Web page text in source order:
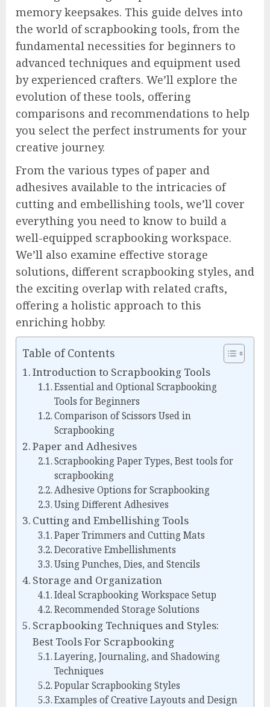
memory keepsakes. This guide delves into
the world of scrapbooking tools, from the
fundamental necessities for beginners to
advanced techniques and equipment used
by experienced crafters. We’ll explore the
evolution of these tools, offering
comparisons and recommendations to help
you select the perfect instruments for your
creative journey.
From the various types of paper and
adhesives available to the intricacies of
cutting and embellishing tools, we’ll cover
everything you need to know to build a
well-equipped scrapbooking workspace.
We’ll also examine effective storage
solutions, different scrapbooking styles, and
the exciting overlap with related crafts,
offering a holistic approach to this
enriching hobby.
Table of Contents
Introduction to Scrapbooking Tools
Essential and Optional Scrapbooking
Tools for Beginners
Comparison of Scissors Used in
Scrapbooking
Paper and Adhesives
Scrapbooking Paper Types, Best tools for
scrapbooking
Adhesive Options for Scrapbooking
Using Different Adhesives
Cutting and Embellishing Tools
Paper Trimmers and Cutting Mats
Decorative Embellishments
Using Punches, Dies, and Stencils
Storage and Organization
Ideal Scrapbooking Workspace Setup
Recommended Storage Solutions
Scrapbooking Techniques and Styles:
Best Tools For Scrapbooking
Layering, Journaling, and Shadowing
Techniques
Popular Scrapbooking Styles
Examples of Creative Layouts and Design